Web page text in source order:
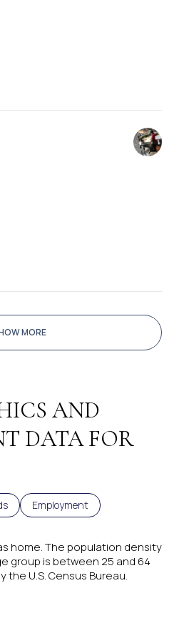
MORE
AND
DATA FOR
Employment
home. The population density
group is between 25 and 64
the U.S. Census Bureau.